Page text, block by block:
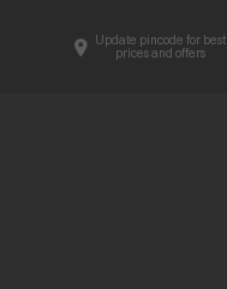
Update pincode for best
prices and offers